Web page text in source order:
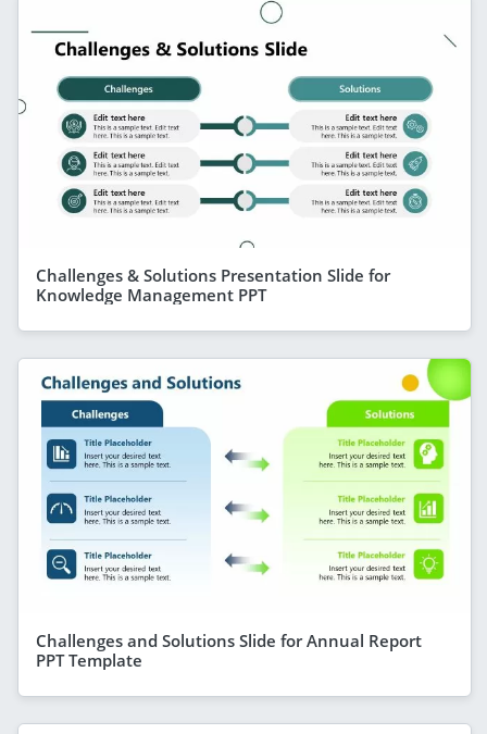
Challenges & Solutions Presentation Slide for
Knowledge Management PPT
Challenges and Solutions Slide for Annual Report
PPT Template